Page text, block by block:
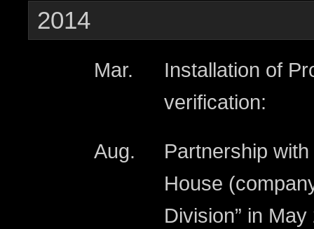
2014
Mar.
Installation of
verification:
Aug.
Partnership
House
Division” in